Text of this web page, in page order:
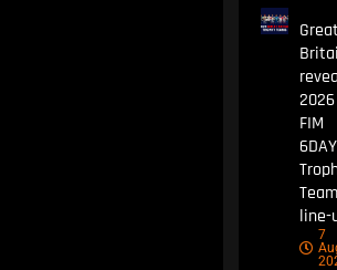
Great
2026
FIM
Team
line-
7